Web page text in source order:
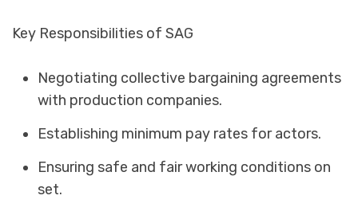
Key Responsibilities of SAG
Negotiating collective bargaining agreements
with production companies.
Establishing minimum pay rates for actors.
Ensuring safe and fair working conditions on
set.